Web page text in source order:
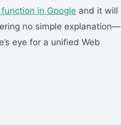
in Google and it will
no simple explanation—
eye for a unified Web